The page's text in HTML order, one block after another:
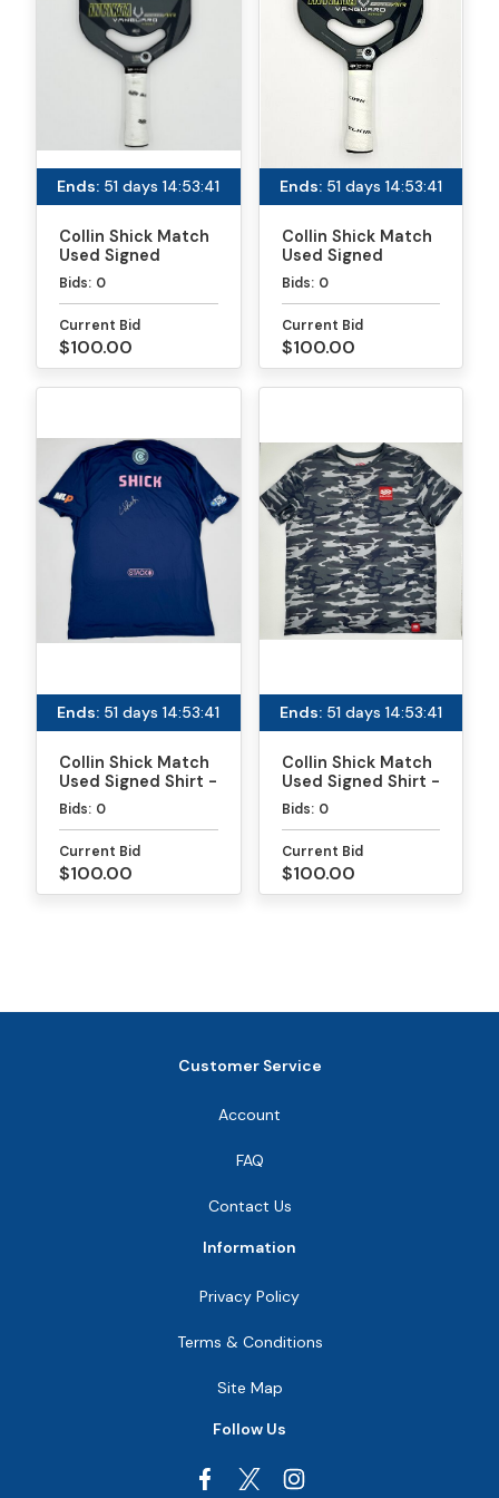
Ends: 51 days 14:53:41
Collin Shick Match
Used Signed
Paddle - PPA
Tournaments
Bids: 0
Current Bid
$100.00
Ends: 51 days 14:53:41
Collin Shick Match
Used Signed
Paddle - MLP
Atlanta
Bids: 0
Current Bid
$100.00
Ends: 51 days 14:53:41
Collin Shick Match
Used Signed Shirt -
MLP
Bids: 0
Current Bid
$100.00
Ends: 51 days 14:53:41
Collin Shick Match
Used Signed Shirt -
PPA Daytona Gold
Medal Match
Bids: 0
Current Bid
$100.00
Customer Service
Account
FAQ
Contact Us
Information
Privacy Policy
Terms & Conditions
Site Map
Follow Us
FacebookInstagram